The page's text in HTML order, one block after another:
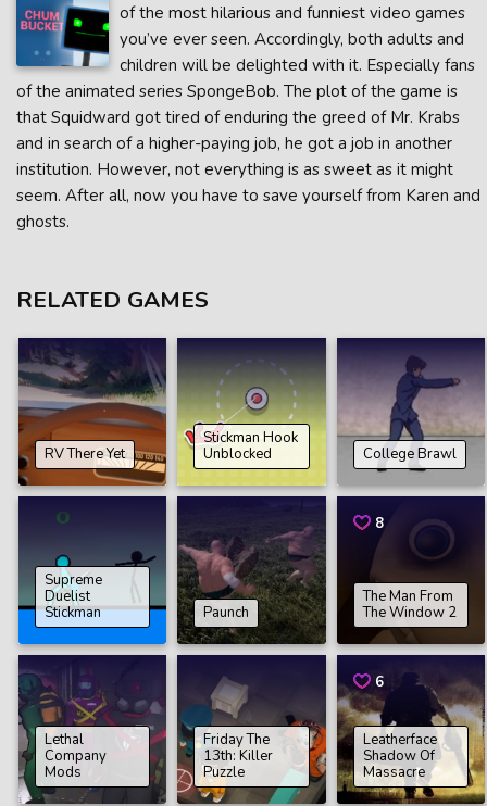
of the most hilarious and funniest video games
you’ve ever seen. Accordingly, both adults and
children will be delighted with it. Especially fans
of the animated series SpongeBob. The plot of the game is
that Squidward got tired of enduring the greed of Mr. Krabs
and in search of a higher-paying job, he got a job in another
institution. However, not everything is as sweet as it might
seem. After all, now you have to save yourself from Karen and
ghosts.
RELATED GAMES
RV There Yet
Stickman Hook
Unblocked
College Brawl
Supreme
Duelist
Stickman
Paunch
8
The Man From
The Window 2
Lethal
Company
Mods
Friday The
13th: Killer
Puzzle
6
Leatherface
Shadow Of
Massacre